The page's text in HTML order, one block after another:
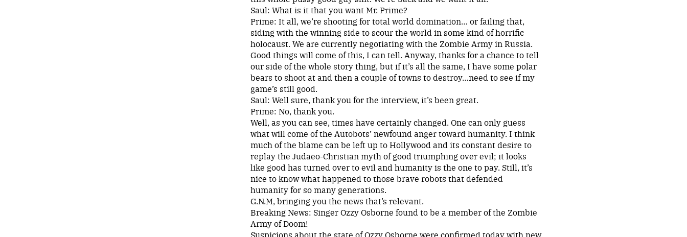
Saul: What is it that you want Mr. Prime?
Prime: It all, we’re shooting for total world domination… or failing that,
siding with the winning side to scour the world in some kind of horrific
holocaust. We are currently negotiating with the Zombie Army in Russia.
Good things will come of this, I can tell. Anyway, thanks for a chance to tell
our side of the whole story thing, but if it’s all the same, I have some polar
bears to shoot at and then a couple of towns to destroy…need to see if my
game’s still good.
Saul: Well sure, thank you for the interview, it’s been great.
Prime: No, thank you.
Well, as you can see, times have certainly changed. One can only guess
what will come of the Autobots’ newfound anger toward humanity. I think
much of the blame can be left up to Hollywood and its constant desire to
replay the Judaeo-Christian myth of good triumphing over evil; it looks
like good has turned over to evil and humanity is the one to pay. Still, it’s
nice to know what happened to those brave robots that defended
humanity for so many generations.
G.N.M, bringing you the news that’s relevant.
Breaking News: Singer Ozzy Osborne found to be a member of the Zombie
Army of Doom!
Suspicions about the state of Ozzy Osborne were confirmed today with new